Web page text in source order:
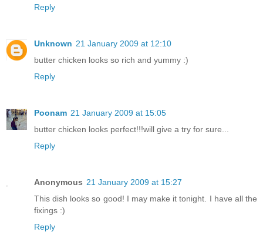
Reply
Unknown 21 January 2009 at 12:10
butter chicken looks so rich and yummy :)
Reply
Poonam 21 January 2009 at 15:05
butter chicken looks perfect!!!will give a try for sure...
Reply
Anonymous 21 January 2009 at 15:27
This dish looks so good! I may make it tonight. I have all the
fixings :)
Reply